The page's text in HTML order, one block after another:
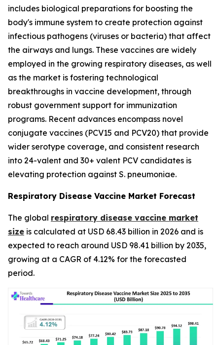
includes biological preparations for boosting the
body's immune system to create protection against
infectious pathogens (viruses or bacteria) that affect
the airways and lungs. These vaccines are widely
employed in the growing respiratory diseases, as well
as the market is fostering technological
breakthroughs in vaccine development, through
robust government support for immunization
programs. Recent advances encompass novel
conjugate vaccines (PCV15 and PCV20) that provide
wider serotype coverage, and consistent research
into 24-valent and 30+ valent PCV candidates is
elevating protection against S. pneumoniae.
Respiratory Disease Vaccine Market Forecast
The global respiratory disease vaccine market
size is calculated at USD 68.43 billion in 2026 and is
expected to reach around USD 98.41 billion by 2035,
growing at a CAGR of 4.12% for the forecasted
period.